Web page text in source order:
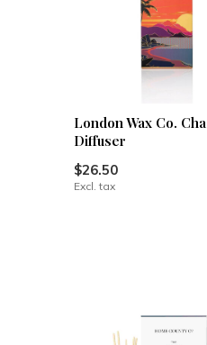
London Wax Co.
Diffuser
$26.50
Excl. tax